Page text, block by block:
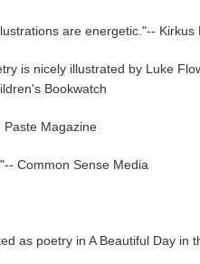
are energetic."-- Kirkus
is nicely illustrated by Luke
Bookwatch
Paste Magazine
Common Sense Media
as poetry in A Beautiful Day in